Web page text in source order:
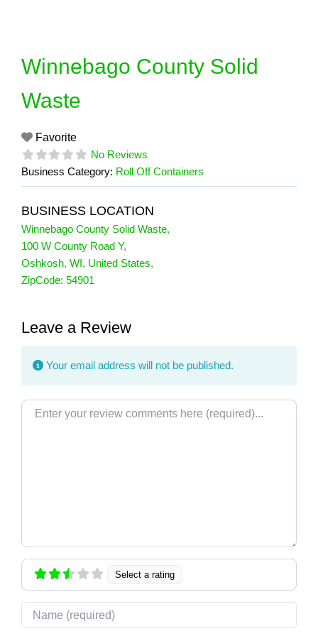
Winnebago County Solid
Waste
Favorite
No Reviews
Business Category: Roll Off Containers
BUSINESS LOCATION
Winnebago County Solid Waste,
100 W County Road Y,
Oshkosh, WI, United States,
ZipCode: 54901
Leave a Review
Your email address will not be published.
Review text
Select a rating
Name